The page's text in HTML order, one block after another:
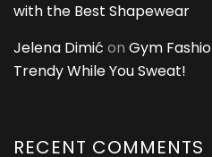
with the Best Shapewear
Jelena Dimić on Gym
Trendy While You Sweat!
RECENT COMMENTS